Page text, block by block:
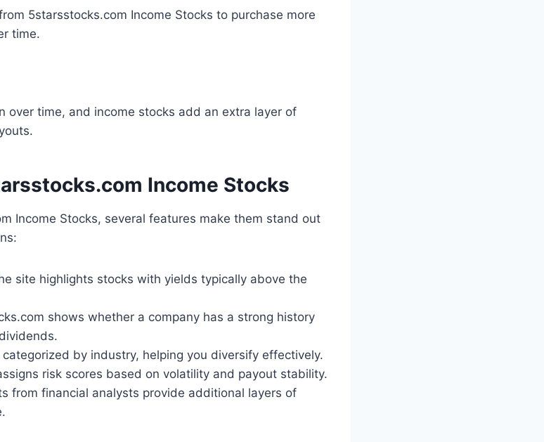
5starsstocks.com Income Stocks to purchase more
time.
over time, and income stocks add an extra layer of
Income Stocks
Income Stocks, several features make them stand out
site highlights stocks with yields typically above the
shows whether a company has a strong history
categorized by industry, helping you diversify effectively.
risk scores based on volatility and payout stability.
from financial analysts provide additional layers of